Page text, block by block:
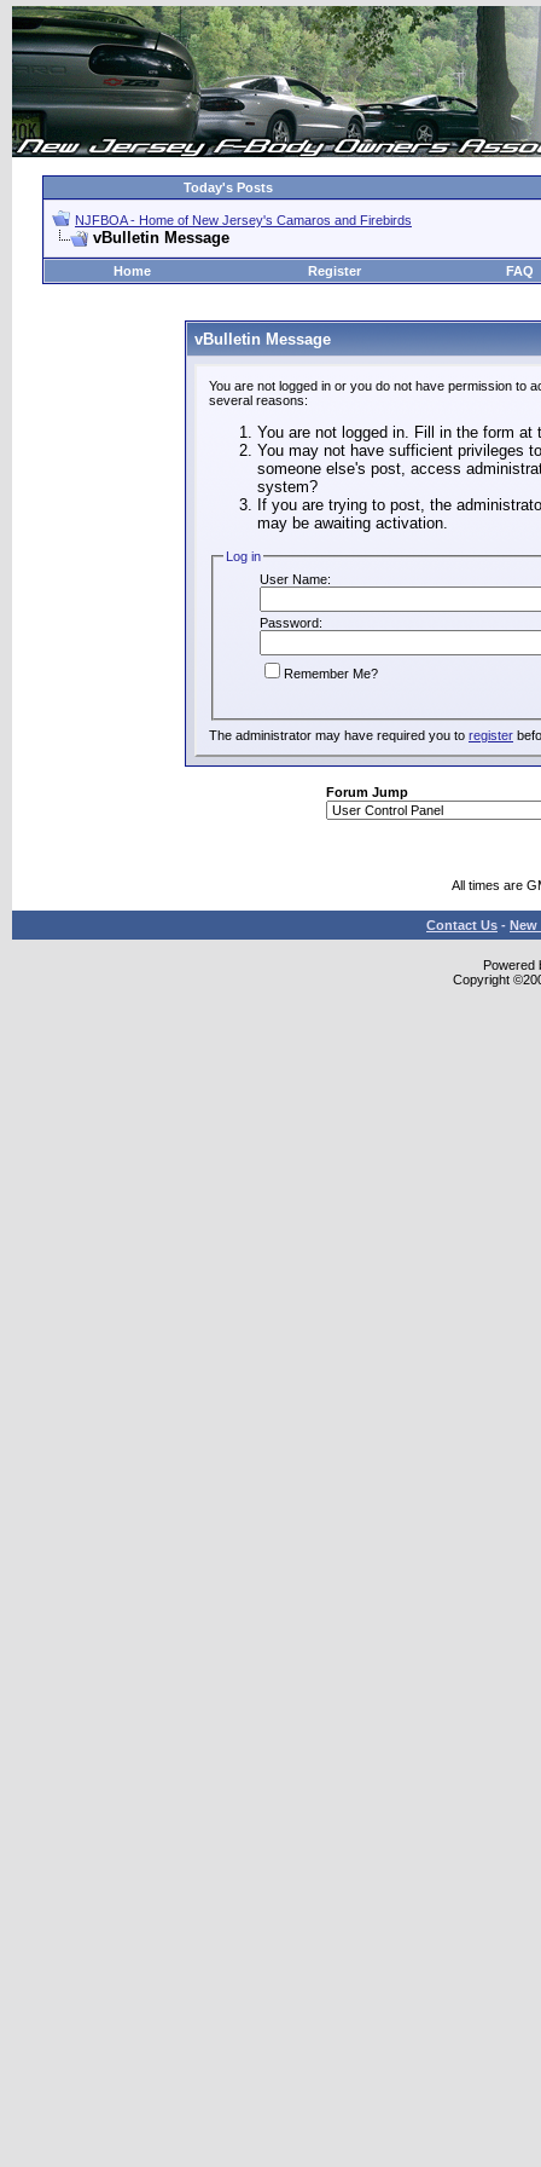
Today's Posts
NJFBOA - Home of New Jersey's Camaros and Firebirds
vBulletin Message
Home Register FAQ
vBulletin Message
You are not logged in or you do not have permission to
several reasons:
You are not logged in. Fill in the form
You may not have sufficient privileges
someone else's post, access
system?
If you are trying to post, the
may be awaiting activation.
Log in
User Name:
Password:
Remember Me?
The administrator may have required you to register
Forum Jump
All times are
Contact Us - New
Powered
Copyright